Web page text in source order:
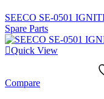
SEECO SE-0501
Spare Parts
Quick View
Compare